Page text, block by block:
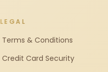
LEGAL
Terms & Conditions
Credit Card Security